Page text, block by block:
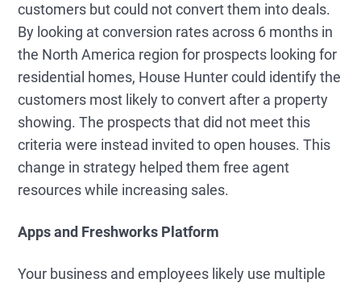
customers but could not convert them into deals.
By looking at conversion rates across 6 months in
the North America region for prospects looking for
residential homes, House Hunter could identify the
customers most likely to convert after a property
showing. The prospects that did not meet this
criteria were instead invited to open houses. This
change in strategy helped them free agent
resources while increasing sales.
Apps and Freshworks Platform
Your business and employees likely use multiple